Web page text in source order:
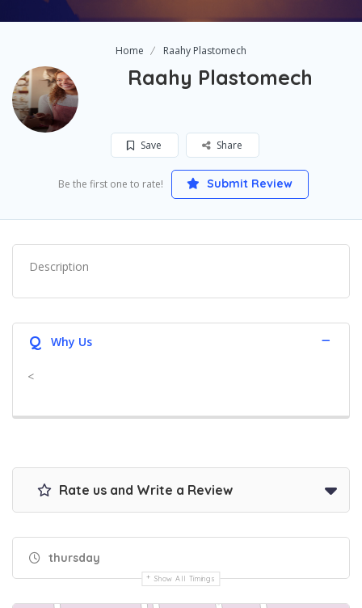
Home Raahy Plastomech
Raahy Plastomech
Save Share
Be the first one to rate! Submit Review
Description
Q Why Us
<
Rate us and Write a Review
thursday
Show All Timings